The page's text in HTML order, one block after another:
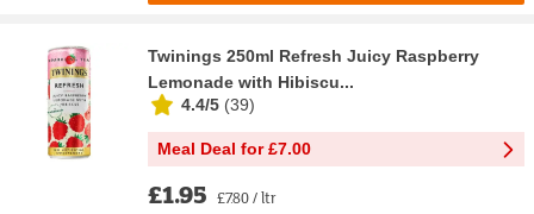
Twinings 250ml Refresh Juicy Raspberry
Lemonade with Hibiscu...
4.4/5 (39)
Meal Deal for £7.00
£1.95 £7.80 / ltr